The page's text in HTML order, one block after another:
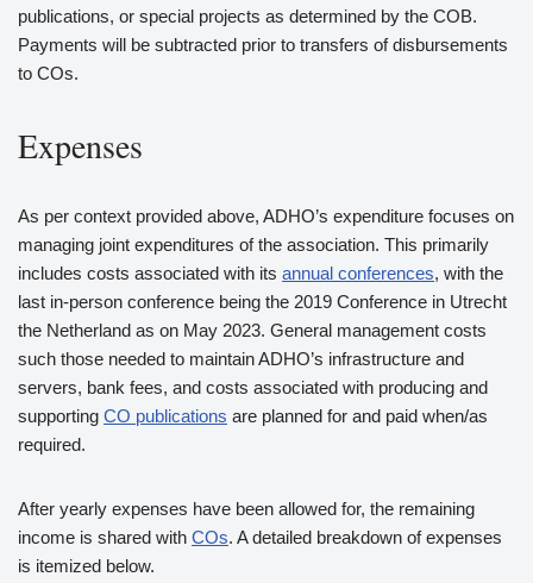
publications, or special projects as determined by the COB.
Payments will be subtracted prior to transfers of disbursements
to COs.
Expenses
As per context provided above, ADHO’s expenditure focuses on
managing joint expenditures of the association. This primarily
includes costs associated with its annual conferences, with the
last in-person conference being the 2019 Conference in Utrecht
the Netherland as on May 2023. General management costs
such those needed to maintain ADHO’s infrastructure and
servers, bank fees, and costs associated with producing and
supporting CO publications are planned for and paid when/as
required.
After yearly expenses have been allowed for, the remaining
income is shared with COs. A detailed breakdown of expenses
is itemized below.